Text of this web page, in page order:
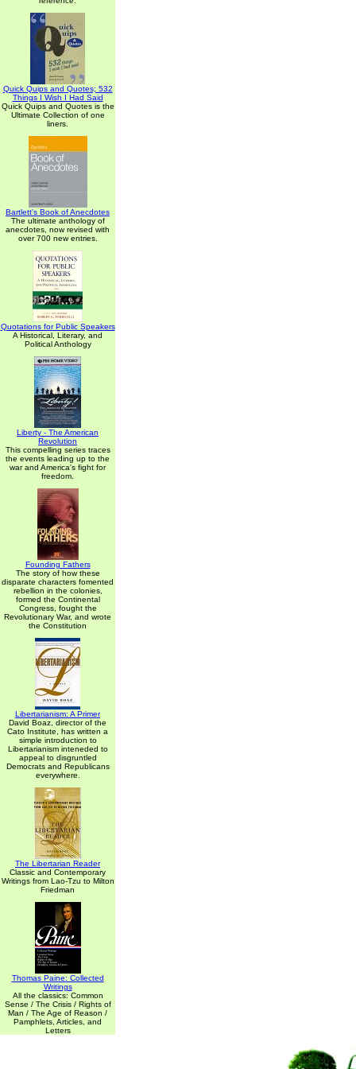
Quick Quips and Quotes; 532
Things I Wish I Had Said
Quick Quips and Quotes is the
Ultimate Collection of one
liners.
Bartlett's Book of Anecdotes
The ultimate anthology of
anecdotes, now revised with
over 700 new entries.
Quotations for Public Speakers
A Historical, Literary, and
Political Anthology
Liberty - The American
Revolution
This compelling series traces
the events leading up to the
war and America's fight for
freedom.
Founding Fathers
The story of how these
disparate characters fomented
rebellion in the colonies,
formed the Continental
Congress, fought the
Revolutionary War, and wrote
the Constitution
Libertarianism: A Primer
David Boaz, director of the
Cato Institute, has written a
simple introduction to
Libertarianism inteneded to
appeal to disgruntled
Democrats and Republicans
everywhere.
The Libertarian Reader
Classic and Contemporary
Writings from Lao-Tzu to Milton
Friedman
Thomas Paine: Collected
Writings
All the classics: Common
Sense / The Crisis / Rights of
Man / The Age of Reason /
Pamphlets, Articles, and
Letters